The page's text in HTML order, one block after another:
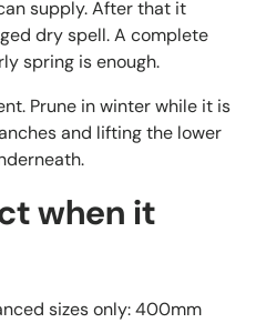
supply. After that it
dry spell. A complete
spring is enough.
Prune in winter while it is
and lifting the lower
when it
sizes only: 400mm